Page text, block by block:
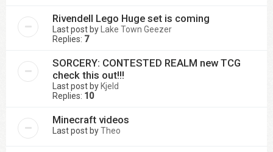
Rivendell Lego Huge set is coming
Last post by
Lake Town Geezer
Replies: 7
SORCERY: CONTESTED REALM new TCG
check this out!!!
Last post by Kjeld
Replies: 10
Minecraft videos
Last post byTheo